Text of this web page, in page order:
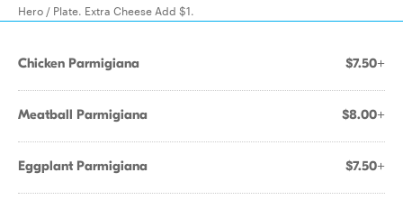
Hero / Plate. Extra Cheese Add $1.
Chicken Parmigiana $7.50+
Meatball Parmigiana $8.00+
Eggplant Parmigiana $7.50+